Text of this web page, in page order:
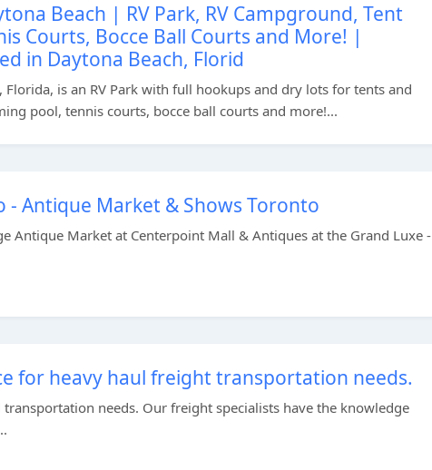
Beach | RV Park, RV Campground, Tent
Courts, Bocce Ball Courts and More! |
in Daytona Beach, Florid
is an RV Park with full hookups and dry lots for tents and
pool, tennis courts, bocce ball courts and more!...
Antique Market & Shows Toronto
Antique Market at Centerpoint Mall & Antiques at the Grand Luxe -
for heavy haul freight transportation needs.
needs. Our freight specialists have the knowledge